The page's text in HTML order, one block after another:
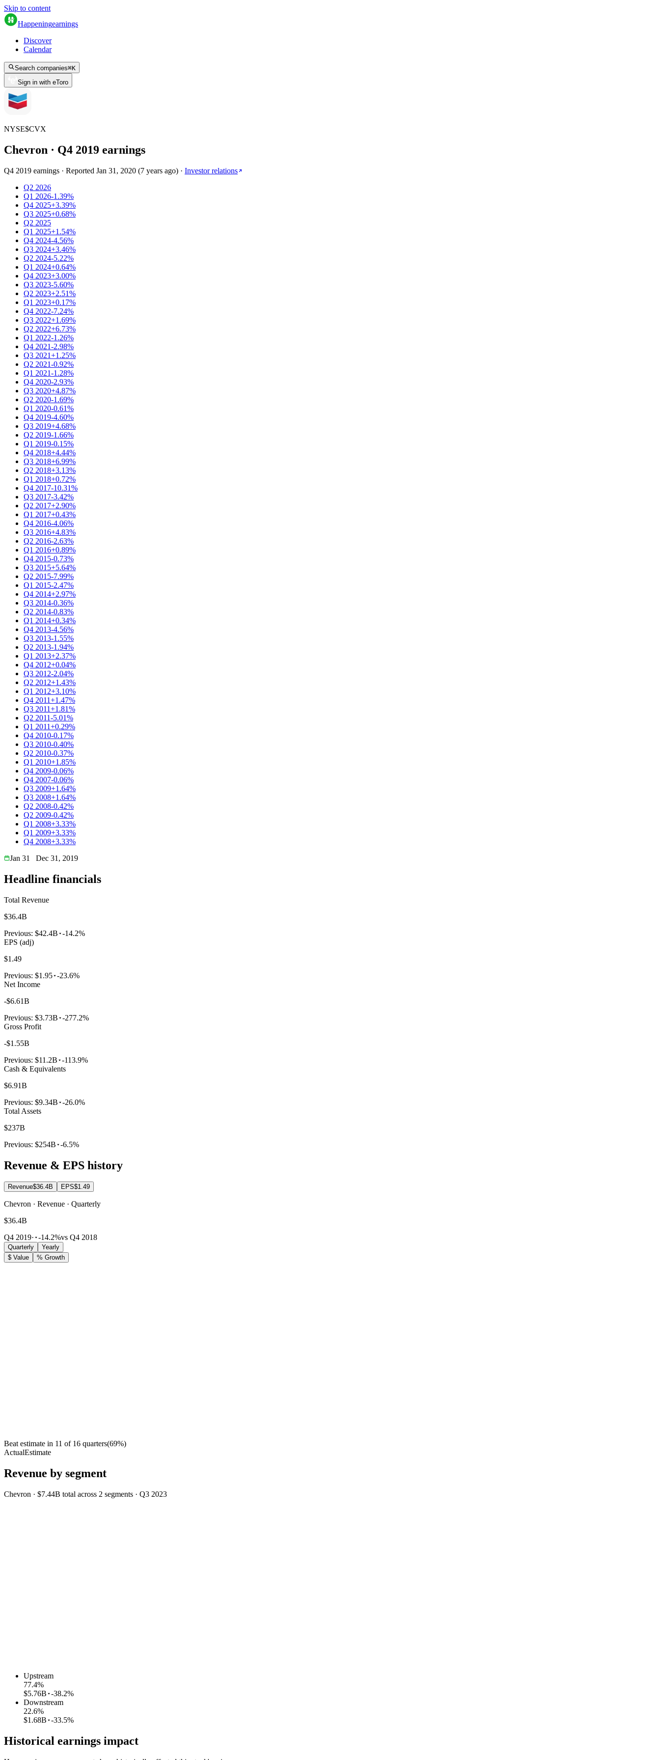
Skip to content
Happeningearnings
Discover
Calendar
Search companies⌘K
Sign in with eToro
NYSE$CVX
Chevron · Q4 2019 earnings
Q4 2019 earnings · Reported Jan 31, 2020 (7 years ago) · Investor relations
Q2 2026
Q1 2026-1.39%
Q4 2025+3.39%
Q3 2025+0.68%
Q2 2025
Q1 2025+1.54%
Q4 2024-4.56%
Q3 2024+3.46%
Q2 2024-5.22%
Q1 2024+0.64%
Q4 2023+3.00%
Q3 2023-5.60%
Q2 2023+2.51%
Q1 2023+0.17%
Q4 2022-7.24%
Q3 2022+1.69%
Q2 2022+6.73%
Q1 2022-1.26%
Q4 2021-2.98%
Q3 2021+1.25%
Q2 2021-0.92%
Q1 2021-1.28%
Q4 2020-2.93%
Q3 2020+4.87%
Q2 2020-1.69%
Q1 2020-0.61%
Q4 2019-4.60%
Q3 2019+4.68%
Q2 2019-1.66%
Q1 2019-0.15%
Q4 2018+4.44%
Q3 2018+6.99%
Q2 2018+3.13%
Q1 2018+0.72%
Q4 2017-10.31%
Q3 2017-3.42%
Q2 2017+2.90%
Q1 2017+0.43%
Q4 2016-4.06%
Q3 2016+4.83%
Q2 2016-2.63%
Q1 2016+0.89%
Q4 2015-0.73%
Q3 2015+5.64%
Q2 2015-7.99%
Q1 2015-2.47%
Q4 2014+2.97%
Q3 2014-0.36%
Q2 2014-0.83%
Q1 2014+0.34%
Q4 2013-4.56%
Q3 2013-1.55%
Q2 2013-1.94%
Q1 2013+2.37%
Q4 2012+0.04%
Q3 2012-2.04%
Q2 2012+1.43%
Q1 2012+3.10%
Q4 2011+1.47%
Q3 2011+1.81%
Q2 2011-5.01%
Q1 2011+0.29%
Q4 2010-0.17%
Q3 2010-0.40%
Q2 2010-0.37%
Q1 2010+1.85%
Q4 2009-0.06%
Q4 2007-0.06%
Q3 2009+1.64%
Q3 2008+1.64%
Q2 2008-0.42%
Q2 2009-0.42%
Q1 2008+3.33%
Q1 2009+3.33%
Q4 2008+3.33%
Jan 31
Dec 31, 2019
Headline financials
Total Revenue
$36.4B
Previous: $42.4B -14.2%
EPS (adj)
$1.49
Previous: $1.95 -23.6%
Net Income
-$6.61B
Previous: $3.73B -277.2%
Gross Profit
-$1.55B
Previous: $11.2B -113.9%
Cash & Equivalents
$6.91B
Previous: $9.34B -26.0%
Total Assets
$237B
Previous: $254B -6.5%
Revenue & EPS history
Revenue$36.4B EPS$1.49
Chevron · Revenue · Quarterly
$36.4B
Q4 2019· -14.2%vs Q4 2018
Quarterly
Yearly
$ Value
% Growth
Beat estimate in 11 of 16 quarters(69%)
ActualEstimate
Revenue by segment
Chevron · $7.44B total across 2 segments · Q3 2023
Upstream
77.4%
$5.76B -38.2%
Downstream
22.6%
$1.68B -33.5%
Historical earnings impact